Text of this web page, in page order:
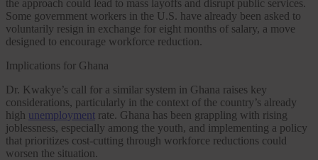
the approach could lead to mass layoffs and disrupt public services.
Some government workers in the U.S. have already been asked to
voluntarily resign in exchange for eight months of salary, a move
designed to encourage workforce reduction.
Implications for Ghana
Dr. Kwakye’s call for a similar system in Ghana raises key
considerations, particularly in the context of the country’s already
high unemployment rate. Ghana has been grappling with rising
joblessness, especially among the youth, and implementing a policy
that prioritizes cost-cutting through workforce reductions could
worsen the situation.